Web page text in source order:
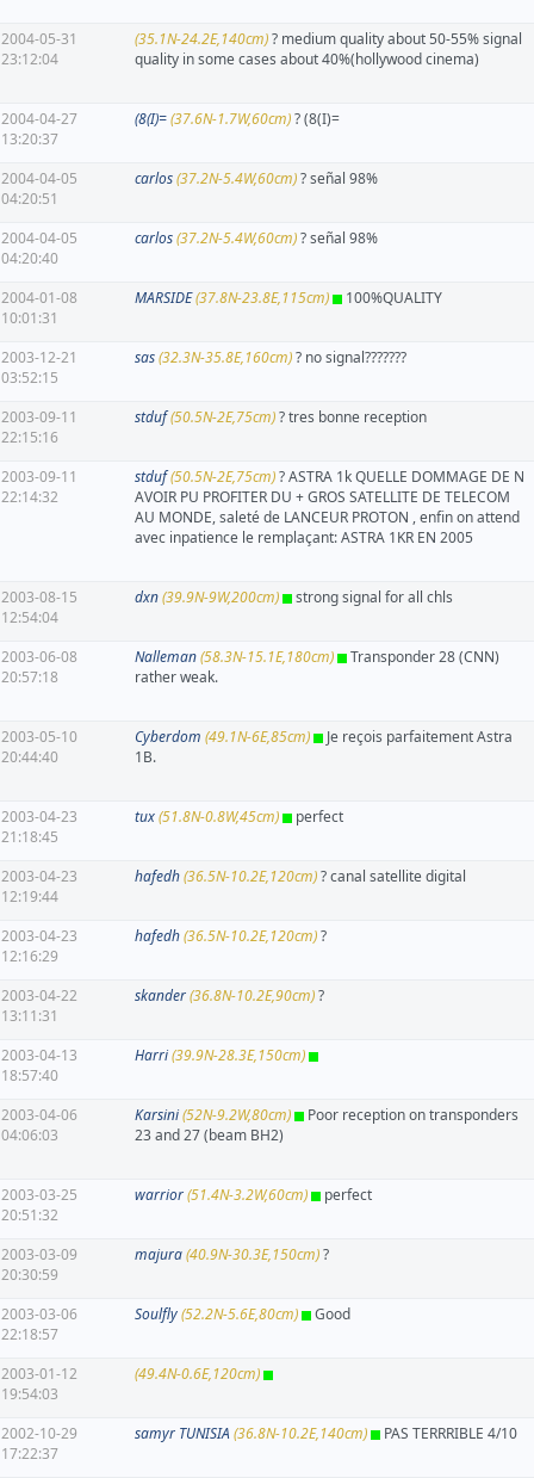
2004-05-31
23:12:04
(35.1N-24.2E,140cm)? medium quality about 50-55% signal
quality in some cases about 40%(hollywood cinema)
2004-04-27
13:20:37
(8(I)=(37.6N-1.7W,60cm)? (8(I)=
2004-04-05
04:20:51
carlos(37.2N-5.4W,60cm)? señal 98%
2004-04-05
04:20:40
carlos(37.2N-5.4W,60cm)? señal 98%
2004-01-08
10:01:31
MARSIDE(37.8N-23.8E,115cm) 100%QUALITY
2003-12-21
03:52:15
sas(32.3N-35.8E,160cm)? no signal???????
2003-09-11
22:15:16
stduf(50.5N-2E,75cm)? tres bonne reception
2003-09-11
22:14:32
stduf(50.5N-2E,75cm)? ASTRA 1k QUELLE DOMMAGE DE N
AVOIR PU PROFITER DU + GROS SATELLITE DE TELECOM
AU MONDE, saleté de LANCEUR PROTON , enfin on attend
avec inpatience le remplaçant: ASTRA 1KR EN 2005
2003-08-15
12:54:04
dxn(39.9N-9W,200cm) strong signal for all chls
2003-06-08
20:57:18
Nalleman(58.3N-15.1E,180cm)
Transponder 28 (CNN)
rather weak.
2003-05-10
20:44:40
Cyberdom (49.1N-6E,85cm)
Je reçois parfaitement Astra
1B.
2003-04-23
21:18:45
tux(51.8N-0.8W,45cm) perfect
2003-04-23
12:19:44
hafedh(36.5N-10.2E,120cm)? canal satellite digital
2003-04-23
12:16:29
hafedh(36.5N-10.2E,120cm)?
2003-04-22
13:11:31
skander(36.8N-10.2E,90cm)?
2003-04-13
18:57:40
Harri(39.9N-28.3E,150cm)
2003-04-06
04:06:03
Karsini(52N-9.2W,80cm)
Poor reception on transponders
23 and 27 (beam BH2)
2003-03-25
20:51:32
warrior(51.4N-3.2W,60cm) perfect
2003-03-09
20:30:59
majura(40.9N-30.3E,150cm)?
2003-03-06
22:18:57
Soulfly(52.2N-5.6E,80cm) Good
2003-01-12
19:54:03
(49.4N-0.6E,120cm)
2002-10-29
17:22:37
samyr TUNISIA (36.8N-10.2E,140cm) PAS TERRRIBLE 4/10